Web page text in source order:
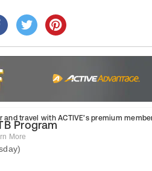
and travel with ACTIVE’s premium
More
Program